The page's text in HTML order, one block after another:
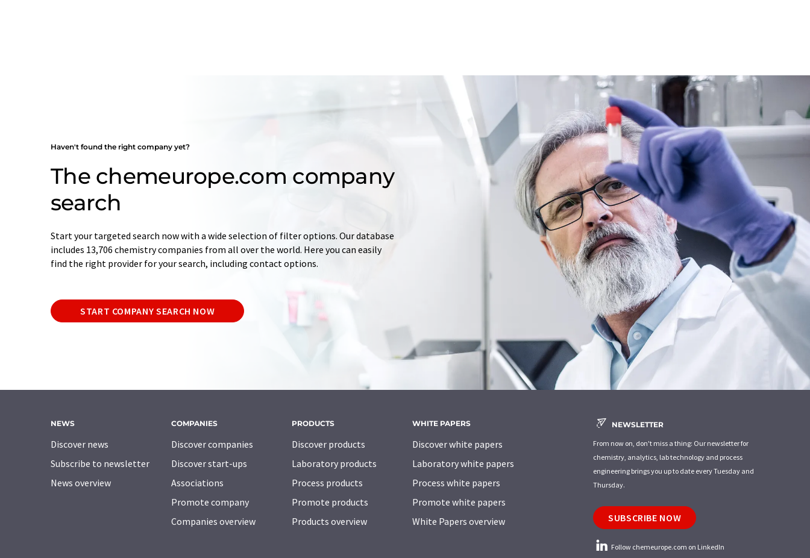
Haven't found the right company yet?
The chemeurope.com company
search
Start your targeted search now with a wide selection of filter options. Our database
includes 13,706 chemistry companies from all over the world. Here you can easily
find the right provider for your search, including contact options.
START COMPANY SEARCH NOW
NEWS
Discover news
Subscribe to newsletter
News overview
COMPANIES
Discover companies
Discover start-ups
Associations
Promote company
Companies overview
PRODUCTS
Discover products
Laboratory products
Process products
Promote products
Products overview
WHITE PAPERS
Discover white papers
Laboratory white papers
Process white papers
Promote white papers
White Papers overview
NEWSLETTER
From now on, don't miss a thing: Our newsletter for
chemistry, analytics, lab technology and process
engineering brings you up to date every Tuesday and
Thursday.
SUBSCRIBE NOW
Follow chemeurope.com on LinkedIn